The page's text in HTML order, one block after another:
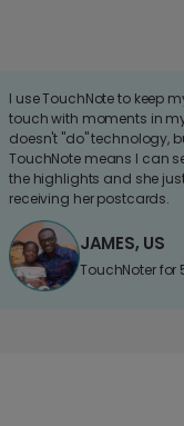
I use TouchNote to keep
touch with moments in
doesn't "do" technology,
TouchNote means I can
the highlights and she
receiving her postcards.
JAMES, US
TouchNoter for